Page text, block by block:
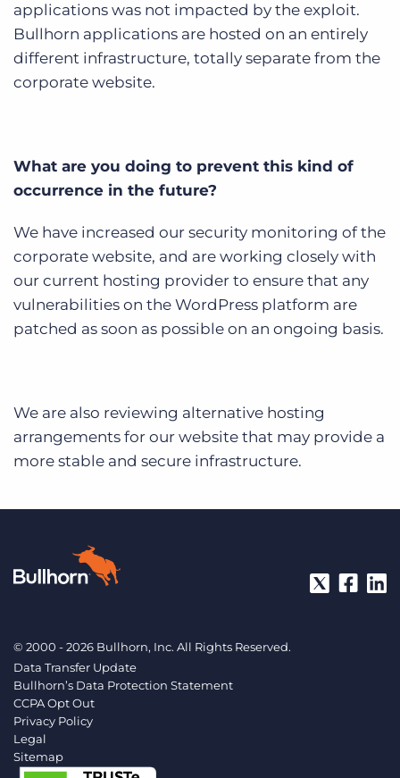
applications was not impacted by the exploit.
Bullhorn applications are hosted on an entirely
different infrastructure, totally separate from the
corporate website.
What are you doing to prevent this kind of
occurrence in the future?
We have increased our security monitoring of the
corporate website, and are working closely with
our current hosting provider to ensure that any
vulnerabilities on the WordPress platform are
patched as soon as possible on an ongoing basis.
We are also reviewing alternative hosting
arrangements for our website that may provide a
more stable and secure infrastructure.
© 2000 - 2026 Bullhorn, Inc. All Rights Reserved.
Data Transfer Update
Bullhorn’s Data Protection Statement
CCPA Opt Out
Privacy Policy
Legal
Sitemap